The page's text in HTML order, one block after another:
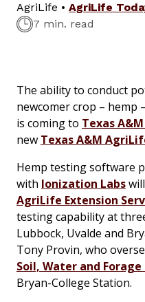
AgriLife • AgriLife
7 min. read
The ability to conduct
newcomer crop – hemp
is coming to Texas
new Texas A&M
Hemp testing software
with Ionization Labs
AgriLife Extension
testing capability at
Lubbock, Uvalde and
Tony Provin, who
Soil, Water and
Bryan-College Station.